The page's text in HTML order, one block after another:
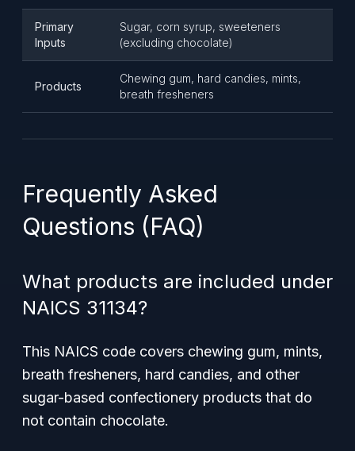
Primary
Inputs
Sugar, corn syrup, sweeteners
(excluding chocolate)
Products
Chewing gum, hard candies, mints,
breath fresheners
Frequently Asked
Questions (FAQ)
What products are included under
NAICS 31134?
This NAICS code covers chewing gum, mints,
breath fresheners, hard candies, and other
sugar-based confectionery products that do
not contain chocolate.